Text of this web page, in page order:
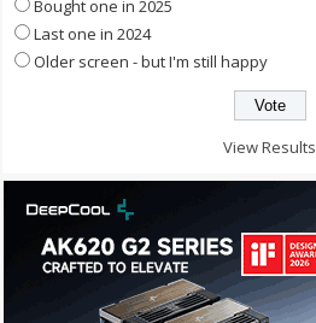
Bought one in 2025
Last one in 2024
Older screen - but I'm still happy
View Results